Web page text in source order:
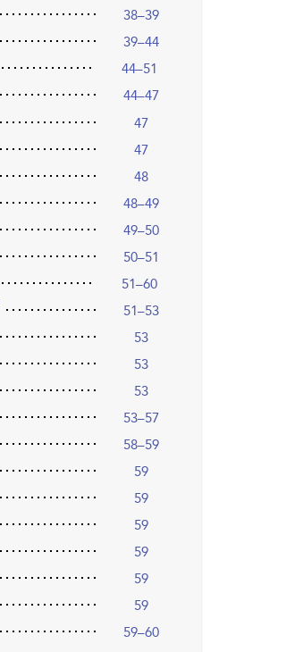
38–39
39–44
44–51
44–47
47
47
48
48–49
49–50
50–51
51–60
51–53
53
53
53
53–57
58–59
59
59
59
59
59
59
59–60